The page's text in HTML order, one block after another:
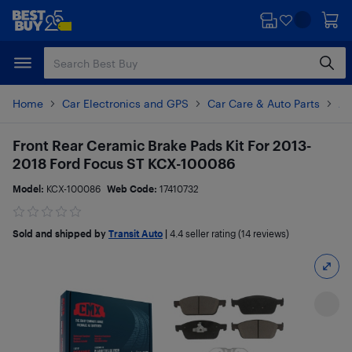
Skip
content
Skip
Home Car Electronics and GPS Car Care & Auto Parts
Front Rear Ceramic Brake Pads Kit For 2013-
2018 Ford Focus ST KCX-100086
Model: KCX-100086 Web Code: 17410732
Sold and shipped by Transit Auto 4.4 seller rating (14 reviews)